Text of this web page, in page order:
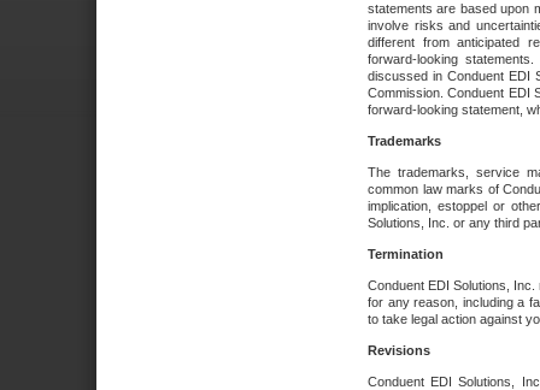
statements are based upon
involve risks and
different from anticipated
forward-looking
discussed in Conduent EDI
Commission. Conduent EDI
forward-looking statement,
Trademarks
The trademarks, service
common law marks of
implication, estoppel or
Solutions, Inc. or any third
Termination
Conduent EDI Solutions,
for any reason, including a
to take legal action against
Revisions
Conduent EDI Solutions,